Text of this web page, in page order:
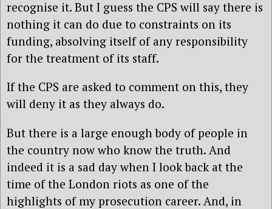
recognise it. But I guess the CPS will say there is
nothing it can do due to constraints on its
funding, absolving itself of any responsibility
for the treatment of its staff.
If the CPS are asked to comment on this, they
will deny it as they always do.
But there is a large enough body of people in
the country now who know the truth. And
indeed it is a sad day when I look back at the
time of the London riots as one of the
highlights of my prosecution career. And, in